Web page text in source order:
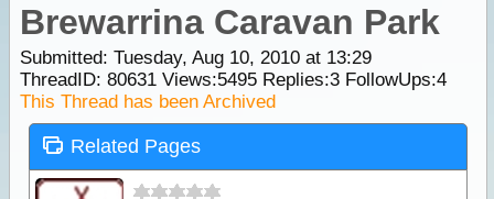
Brewarrina Caravan Park
Submitted: Tuesday, Aug 10, 2010 at 13:29
ThreadID: 80631Views:5495Replies:3FollowUps:4
This Thread has been Archived
Related Pages